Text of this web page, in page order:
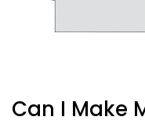
Can I Make